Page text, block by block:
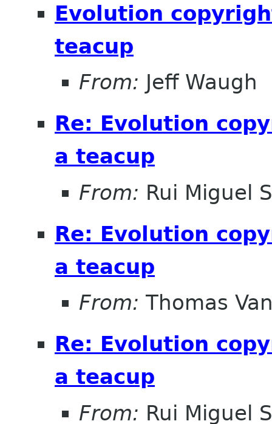
Evolution
teacup
From: Jeff Waugh
Re: Evolution
a teacup
From: Rui Miguel
Re: Evolution
a teacup
From: Thomas
Re: Evolution
a teacup
From: Rui Miguel